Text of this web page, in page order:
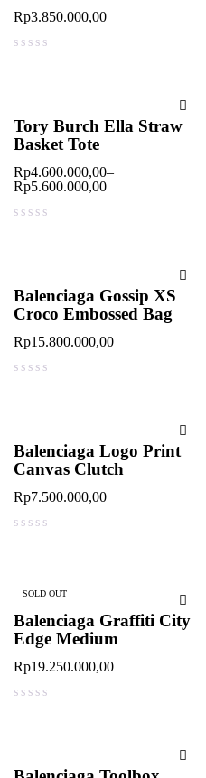
Rp3.850.000,00
Tory Burch Ella Straw
Basket Tote
Rp4.600.000,00–
Rp5.600.000,00
Balenciaga Gossip XS
Croco Embossed Bag
Rp15.800.000,00
Balenciaga Logo Print
Canvas Clutch
Rp7.500.000,00
SOLD OUT
Balenciaga Graffiti City
Edge Medium
Rp19.250.000,00